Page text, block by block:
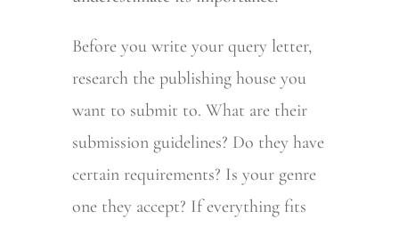
Before you write your query letter,
research the publishing house you
want to submit to. What are their
submission guidelines? Do they have
certain requirements? Is your genre
one they accept? If everything fits